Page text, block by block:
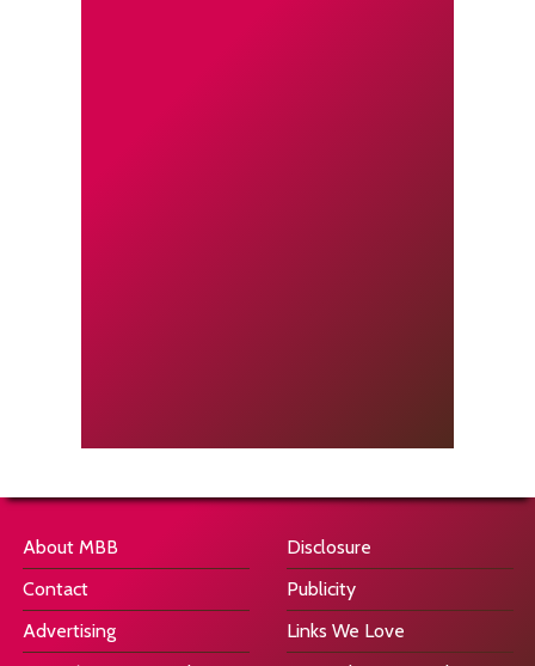
About MBB
Contact
Advertising
Disclosure
Publicity
Links We Love